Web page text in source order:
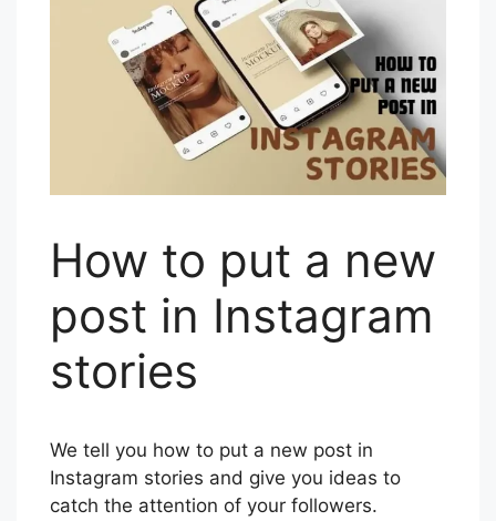
How to put a new
post in Instagram
stories
We tell you how to put a new post in
Instagram stories and give you ideas to
catch the attention of your followers.